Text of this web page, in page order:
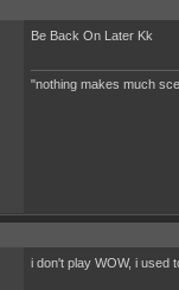
Be Back On Later Kk
"nothing makes much
i don't play WOW, i used